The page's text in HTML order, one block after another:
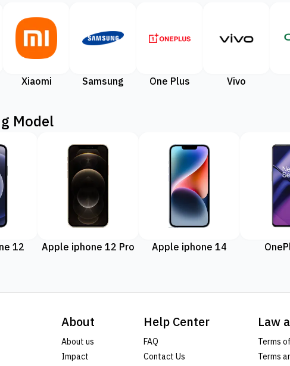
Xiaomi Samsung One Plus Vivo
Model
12 Apple iphone 12 Pro Apple iphone 14
About
About us
Impact
Help Center
FAQ
Contact Us
Law
Terms
Terms